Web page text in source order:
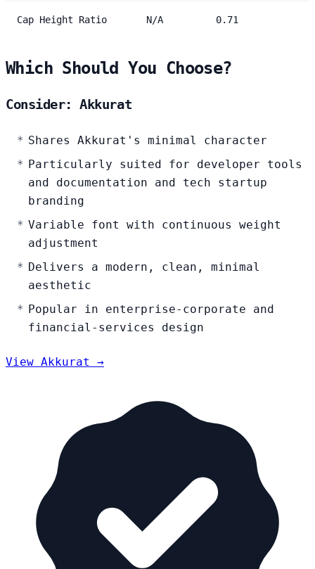
Cap Height Ratio N/A 0.71
Which Should You Choose?
Consider: Akkurat
Shares Akkurat's minimal character
Particularly suited for developer tools
and documentation and tech startup
branding
Variable font with continuous weight
adjustment
Delivers a modern, clean, minimal
aesthetic
Popular in enterprise-corporate and
financial-services design
View Akkurat →